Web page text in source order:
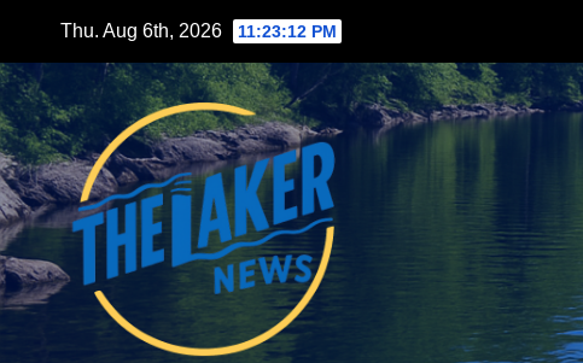
content
Thu. Aug 6th, 2026 11:23:13 PM